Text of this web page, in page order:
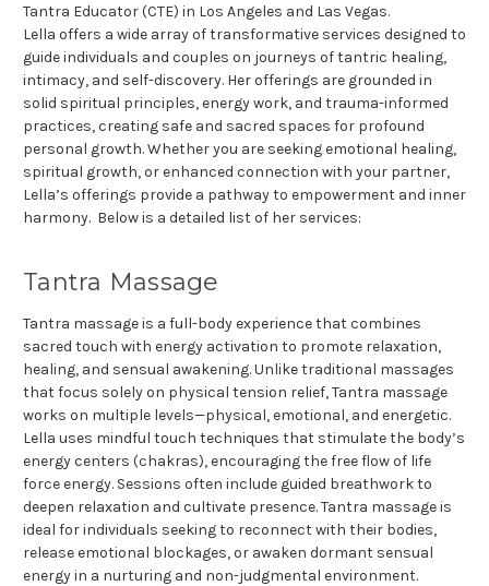
Tantra Educator (CTE) in Los Angeles and Las Vegas.
Lella offers a wide array of transformative services designed to
guide individuals and couples on journeys of tantric healing,
intimacy, and self-discovery. Her offerings are grounded in
solid spiritual principles, energy work, and trauma-informed
practices, creating safe and sacred spaces for profound
personal growth. Whether you are seeking emotional healing,
spiritual growth, or enhanced connection with your partner,
Lella’s offerings provide a pathway to empowerment and inner
harmony. Below is a detailed list of her services:
Tantra Massage
Tantra massage is a full-body experience that combines
sacred touch with energy activation to promote relaxation,
healing, and sensual awakening. Unlike traditional massages
that focus solely on physical tension relief, Tantra massage
works on multiple levels—physical, emotional, and energetic.
Lella uses mindful touch techniques that stimulate the body’s
energy centers (chakras), encouraging the free flow of life
force energy. Sessions often include guided breathwork to
deepen relaxation and cultivate presence. Tantra massage is
ideal for individuals seeking to reconnect with their bodies,
release emotional blockages, or awaken dormant sensual
energy in a nurturing and non-judgmental environment.